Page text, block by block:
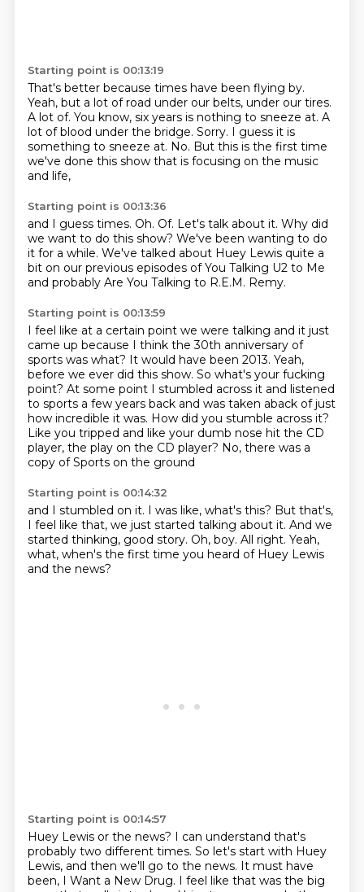
Starting point is 00:13:19
That's better because times have been flying by.
Yeah, but a lot of road under our belts, under our tires.
A lot of. You know, six years is nothing to sneeze at. A
lot of blood under the bridge. Sorry. I guess it is
something to sneeze at. No. But this is the first time
we've done this show that is focusing on the music
and life,
Starting point is 00:13:36
and I guess times. Oh. Of. Let's talk about it. Why did
we want to do this show? We've been wanting to do
it for a while. We've talked about Huey Lewis quite a
bit on our previous episodes of You Talking U2 to Me
and probably Are You Talking to R.E.M. Remy.
Starting point is 00:13:59
I feel like at a certain point we were talking and it just
came up because I think the 30th anniversary of
sports was what? It would have been 2013. Yeah,
before we ever did this show. So what's your fucking
point? At some point I stumbled across it and listened
to sports a few years back and was taken aback of just
how incredible it was. How did you stumble across it?
Like you tripped and like your dumb nose hit the CD
player, the play on the CD player? No, there was a
copy of Sports on the ground
Starting point is 00:14:32
and I stumbled on it. I was like, what's this? But that's,
I feel like that, we just started talking about it. And we
started thinking, good story. Oh, boy. All right. Yeah,
what, when's the first time you heard of Huey Lewis
and the news?
Starting point is 00:14:57
Huey Lewis or the news? I can understand that's
probably two different times. So let's start with Huey
Lewis, and then we'll go to the news. It must have
been, I Want a New Drug. I feel like that was the big